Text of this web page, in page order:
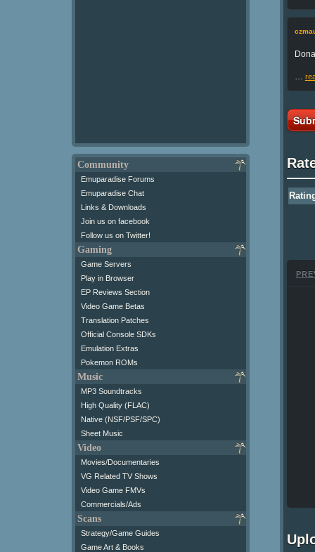
Community
Emuparadise Forums
Emuparadise Chat
Links & Downloads
Join us on facebook
Follow us on Twitter!
Gaming
Game Servers
Play in Browser
EP Reviews Section
Video Game Betas
Translation Patches
Official Console SDKs
Emulation Extras
Pokemon ROMs
Music
MP3 Soundtracks
High Quality (FLAC)
Native (NSF/PSF/SPC)
Sheet Music
Video
Movies/Documentaries
VG Related TV Shows
Video Game FMVs
Commercials/Ads
Scans
Strategy/Game Guides
Game Art & Books